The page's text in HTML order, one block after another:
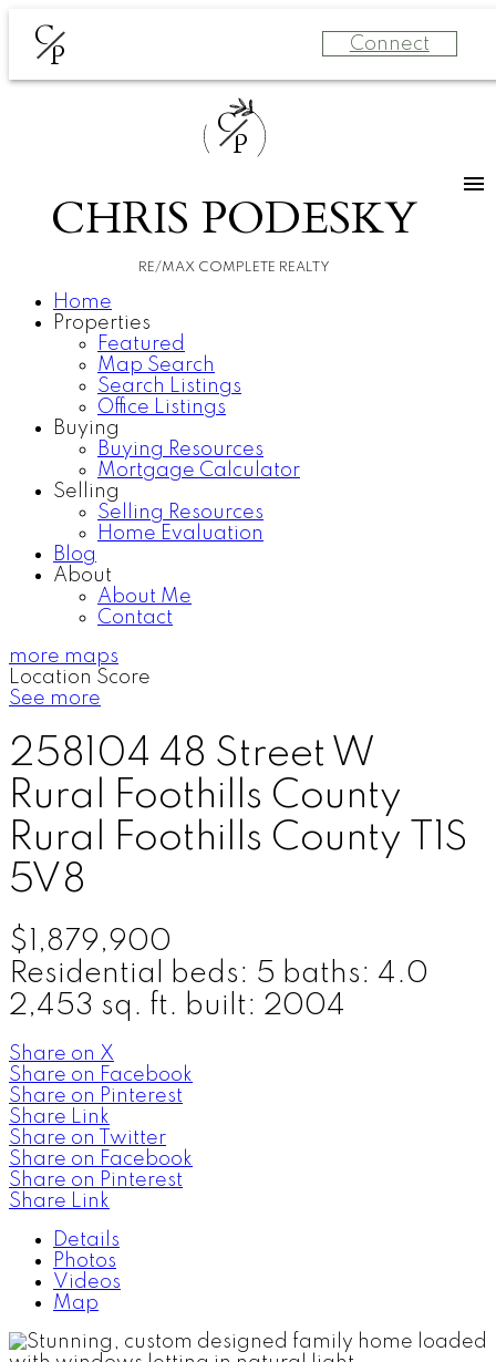
C
P Connect
C
P
CHRIS PODESKY
RE/MAX COMPLETE REALTY
Home
Properties
Featured
Map Search
Search Listings
Office Listings
Buying
Buying Resources
Mortgage Calculator
Selling
Selling Resources
Home Evaluation
Blog
About
About Me
Contact
more maps
Location Score
See more
258104 48 Street W
Rural Foothills County
Rural Foothills County T1S
5V8
$1,879,900
Residential
beds: 5 baths: 4.0
2,453 sq. ft. built: 2004
Share on X
Share on Facebook
Share on Pinterest
Share Link
Share on Twitter
Share on Facebook
Share on Pinterest
Share Link
Details
Photos
Videos
Map